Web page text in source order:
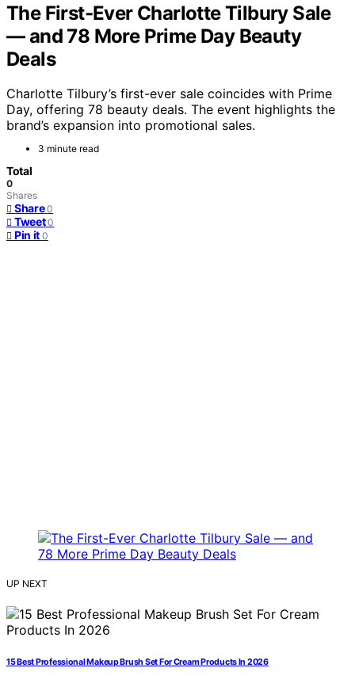
The First-Ever Charlotte Tilbury Sale
— and 78 More Prime Day Beauty
Deals
Charlotte Tilbury’s first-ever sale coincides with Prime
Day, offering 78 beauty deals. The event highlights the
brand’s expansion into promotional sales.
3 minute read
Total
0
Shares
Share 0
Tweet 0
Pin it 0
UP NEXT
15 Best Professional Makeup Brush Set For Cream Products In 2026